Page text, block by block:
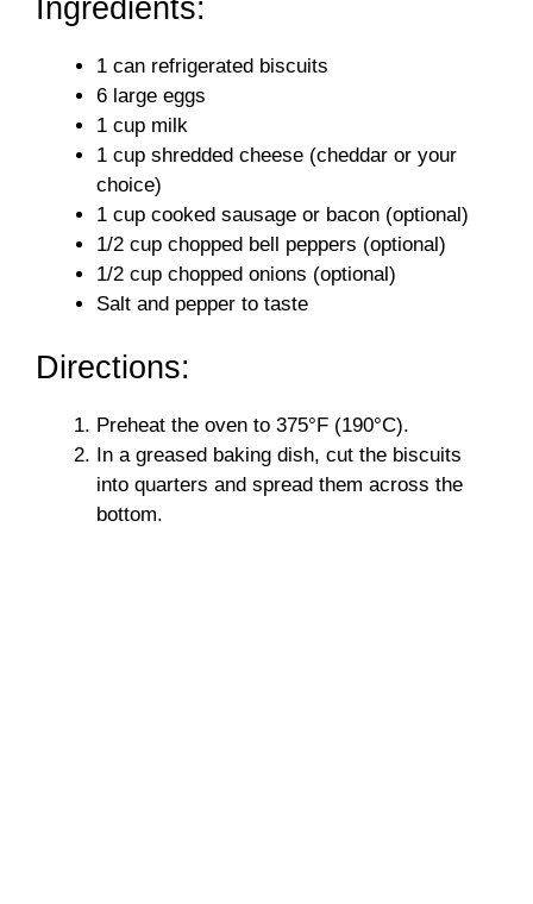
Ingredients:
1 can refrigerated biscuits
6 large eggs
1 cup milk
1 cup shredded cheese (cheddar or your
choice)
1 cup cooked sausage or bacon (optional)
1/2 cup chopped bell peppers (optional)
1/2 cup chopped onions (optional)
Salt and pepper to taste
Directions:
Preheat the oven to 375°F (190°C).
In a greased baking dish, cut the biscuits
into quarters and spread them across the
bottom.